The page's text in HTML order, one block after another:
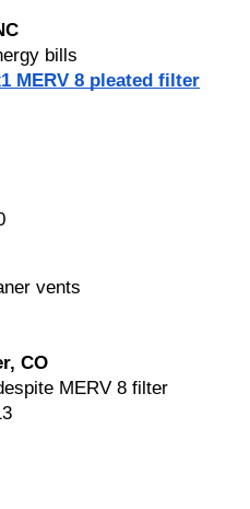
bills
MERV 8 pleated filter
vents
CO
MERV 8 filter